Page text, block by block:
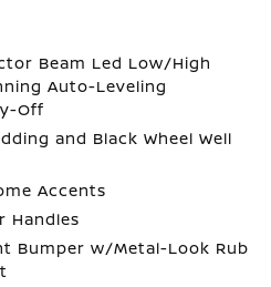
Beam Led Low/High
Auto-Leveling
Off
and Black Wheel Well
Accents
Handles
Bumper w/Metal-Look Rub